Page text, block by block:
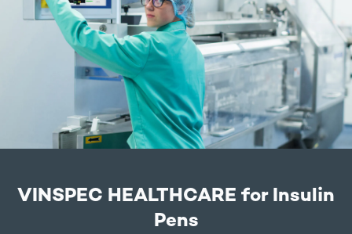
VINSPEC HEALTHCARE for Insulin
Pens